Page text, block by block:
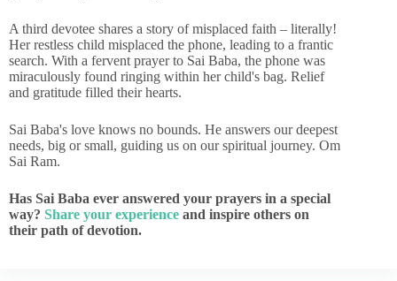
A third devotee shares a story of misplaced faith – literally!
Her restless child misplaced the phone, leading to a frantic
search. With a fervent prayer to Sai Baba, the phone was
miraculously found ringing within her child's bag. Relief
and gratitude filled their hearts.
Sai Baba's love knows no bounds. He answers our deepest
needs, big or small, guiding us on our spiritual journey. Om
Sai Ram.
Has Sai Baba ever answered your prayers in a special
way? Share your experience and inspire others on
their path of devotion.